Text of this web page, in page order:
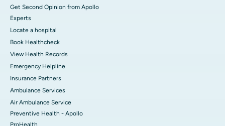
Get Second Opinion from Apollo
Experts
Locate a hospital
Book Healthcheck
View Health Records
Emergency Helpline
Insurance Partners
Ambulance Services
Air Ambulance Service
Preventive Health - Apollo
ProHealth